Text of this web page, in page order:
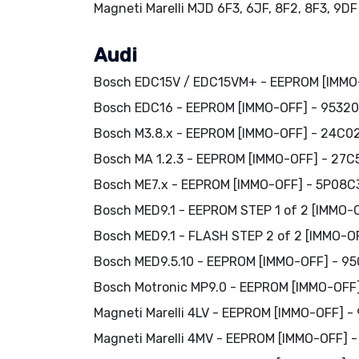
Magneti Marelli MJD 6F3, 6JF, 8F2, 8F3,
Audi
Bosch EDC15V / EDC15VM+ - EEPROM
Bosch EDC16 - EEPROM [IMMO-OFF] - 95320
Bosch M3.8.x - EEPROM [IMMO-OFF] -
Bosch MA 1.2.3 - EEPROM [IMMO-OFF] -
Bosch ME7.x - EEPROM [IMMO-OFF] -
Bosch MED9.1 - EEPROM STEP 1 of 2
Bosch MED9.1 - FLASH STEP 2 of 2 [IMMO-
Bosch MED9.5.10 - EEPROM [IMMO-OFF] -
Bosch Motronic MP9.0 - EEPROM [IMMO-
Magneti Marelli 4LV - EEPROM [IMMO-OFF]
Magneti Marelli 4MV - EEPROM [IMMO-OFF]